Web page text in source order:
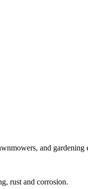
and gardening
rust and corrosion.